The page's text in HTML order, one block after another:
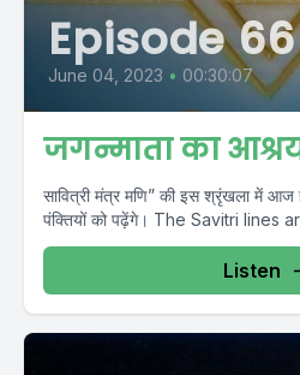
Episode 66
June 04, 2023 • 00:30:07
जगन्माता का
सावित्री मंत्र मणि” की इस श्रृंखला में आज
पंक्तियों को पढ़ेंगे। The Savitri lines
Listen